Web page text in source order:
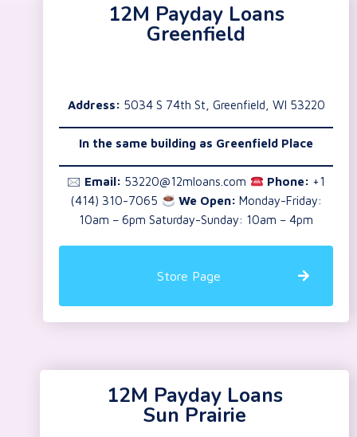
12M Payday Loans
Greenfield
Address: 5034 S 74th St, Greenfield, WI 53220
In the same building as Greenfield Place
🖂 Email: 53220@12mloans.com Phone: +1
(414) 310-7065
We Open: Monday-Friday:
10am – 6pm Saturday-Sunday: 10am – 4pm
Store Page
12M Payday Loans
Sun Prairie